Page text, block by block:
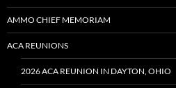
AMMO CHIEF MEMORIAM
ACA REUNIONS
2026 ACA REUNION IN DAYTON, OHIO